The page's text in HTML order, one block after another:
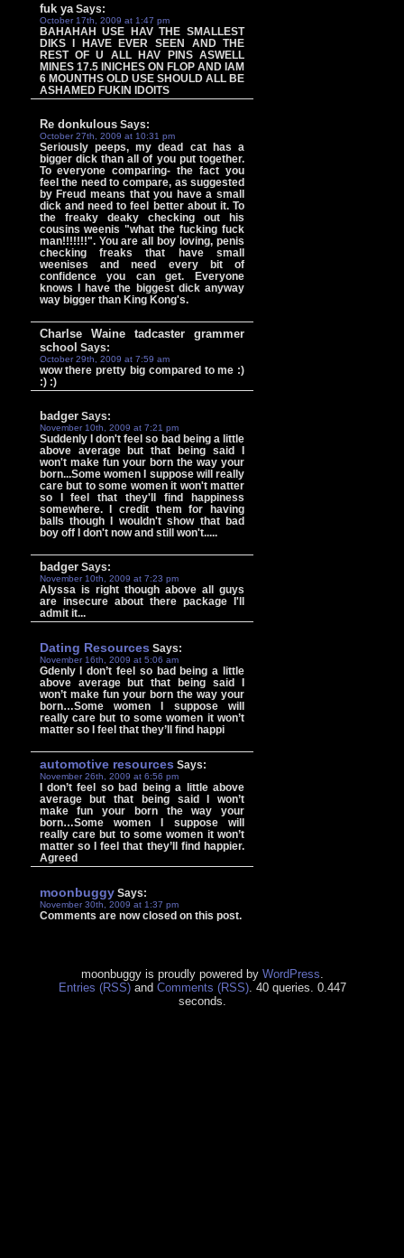
fuk yaSays:
October 17th, 2009 at 1:47 pm
BAHAHAH USE HAV THE SMALLEST
DIKS I HAVE EVER SEEN AND THE
REST OF U ALL HAV PINS ASWELL
MINES 17.5 INICHES ON FLOP AND IAM
6 MOUNTHS OLD USE SHOULD ALL BE
ASHAMED FUKIN IDOITS
Re donkulousSays:
October 27th, 2009 at 10:31 pm
Seriously peeps, my dead cat has a
bigger dick than all of you put together.
To everyone comparing- the fact you
feel the need to compare, as suggested
by Freud means that you have a small
dick and need to feel better about it. To
the freaky deaky checking out his
cousins weenis "what the fucking fuck
man!!!!!!!". You are all boy loving, penis
checking freaks that have small
weenises and need every bit of
confidence you can get. Everyone
knows I have the biggest dick anyway
way bigger than King Kong's.
Charlse Waine tadcaster grammer
school Says:
October 29th, 2009 at 7:59 am
wow there pretty big compared to me :)
:) :)
badgerSays:
November 10th, 2009 at 7:21 pm
Suddenly I don't feel so bad being a little
above average but that being said I
won't make fun your born the way your
born...Some women I suppose will really
care but to some women it won't matter
so I feel that they'll find happiness
somewhere. I credit them for having
balls though I wouldn't show that bad
boy off I don't now and still won't.....
badgerSays:
November 10th, 2009 at 7:23 pm
Alyssa is right though above all guys
are insecure about there package I'll
admit it...
Dating Resources Says:
November 16th, 2009 at 5:06 am
Gdenly I don’t feel so bad being a little
above average but that being said I
won’t make fun your born the way your
born…Some women I suppose will
really care but to some women it won’t
matter so I feel that they’ll find happi
automotive resources Says:
November 26th, 2009 at 6:56 pm
I don’t feel so bad being a little above
average but that being said I won’t
make fun your born the way your
born…Some women I suppose will
really care but to some women it won’t
matter so I feel that they’ll find happier.
Agreed
moonbuggySays:
November 30th, 2009 at 1:37 pm
Comments are now closed on this post.
moonbuggy is proudly powered by WordPress
Entries (RSS)and Comments (RSS). 40 queries. 0.447
seconds.